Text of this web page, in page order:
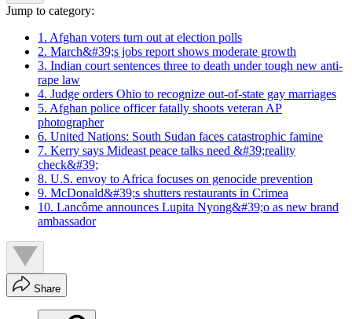
Jump to category:
1. Afghan voters turn out at election polls
2. March&#39;s jobs report shows moderate growth
3. Indian court sentences three to death under tough new anti-
rape law
4. Judge orders Ohio to recognize out-of-state gay marriages
5. Afghan police officer fatally shoots veteran AP
photographer
6. United Nations: South Sudan faces catastrophic famine
7. Kerry says Mideast peace talks need &#39;reality
check&#39;
8. U.S. envoy to Africa focuses on genocide prevention
9. McDonald&#39;s shutters restaurants in Crimea
10. Lancôme announces Lupita Nyong&#39;o as new brand
ambassador
Share